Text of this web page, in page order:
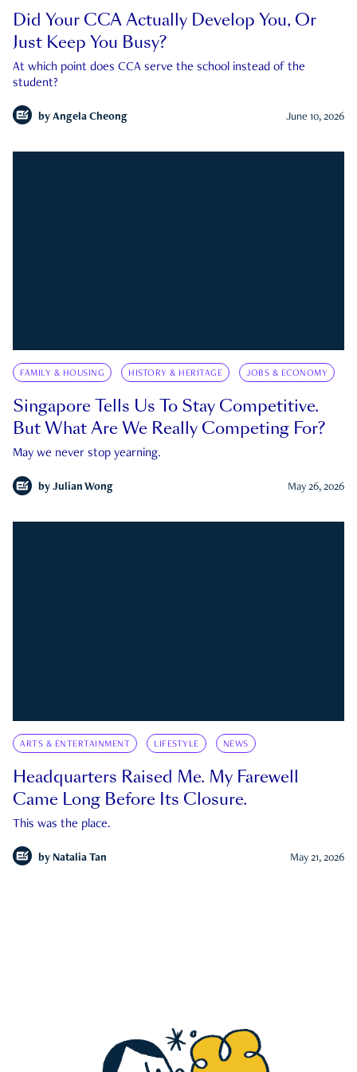
Did Your CCA Actually Develop You, Or
Just Keep You Busy?
At which point does CCA serve the school instead of the
student?
by Angela Cheong June 10, 2026
FAMILY & HOUSING HISTORY & HERITAGE JOBS & ECONOMY
Singapore Tells Us To Stay Competitive.
But What Are We Really Competing For?
May we never stop yearning.
by Julian Wong May 26, 2026
ARTS & ENTERTAINMENT LIFESTYLE NEWS
Headquarters Raised Me. My Farewell
Came Long Before Its Closure.
This was the place.
by Natalia Tan May 21, 2026